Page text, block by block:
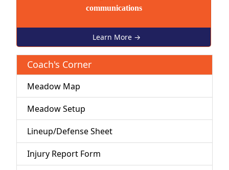
communications
Learn More →
Coach's Corner
Meadow Map
Meadow Setup
Lineup/Defense Sheet
Injury Report Form